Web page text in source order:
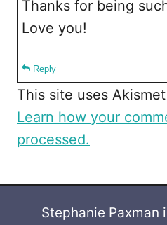
Thanks for being
Love you!
Reply
This site uses
Learn how your
processed.
Stephanie